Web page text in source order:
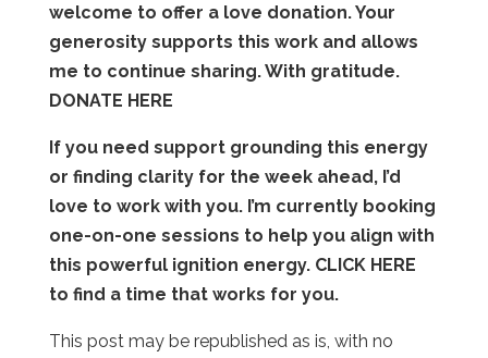
welcome to offer a love donation. Your
generosity supports this work and allows
me to continue sharing. With gratitude.
DONATE HERE
If you need support grounding this energy
or finding clarity for the week ahead, I’d
love to work with you. I’m currently booking
one-on-one sessions to help you align with
this powerful ignition energy. CLICK HERE
to find a time that works for you.
This post may be republished as is, with no